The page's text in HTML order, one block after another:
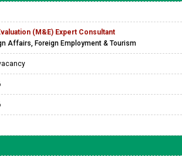
(M&E) Expert Consultant
Affairs, Foreign Employment & Tourism